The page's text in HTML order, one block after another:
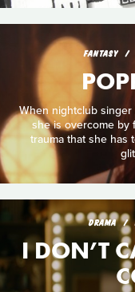
FANTASY
When nightclub singer
she is overcome by
trauma that she has
DRAMA
I DON’T